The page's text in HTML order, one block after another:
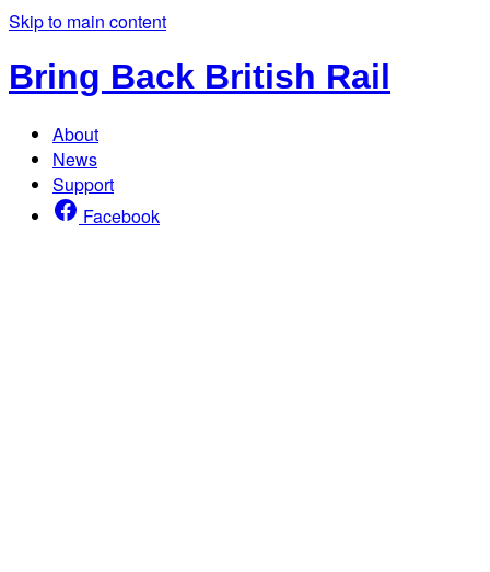
Skip to main content
Bring Back British Rail
About
News
Support
Facebook